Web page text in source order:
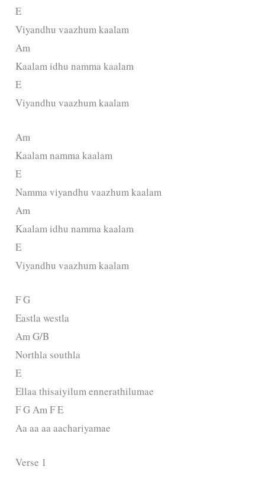
E
Viyandhu vaazhum kaalam
Am
Kaalam idhu namma kaalam
E
Viyandhu vaazhum kaalam
Am
Kaalam namma kaalam
E
Namma viyandhu vaazhum kaalam
Am
Kaalam idhu namma kaalam
E
Viyandhu vaazhum kaalam
F G
Eastla westla
Am G/B
Northla southla
E
Ellaa thisaiyilum ennerathilumae
F G Am F E
Aa aa aa aachariyamae
Verse 1